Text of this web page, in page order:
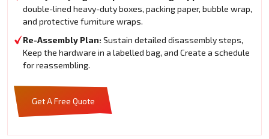
double-lined heavy-duty boxes, packing paper, bubble wrap,
and protective furniture wraps.
Re-Assembly Plan: Sustain detailed disassembly steps,
Keep the hardware in a labelled bag, and Create a schedule
for reassembling.
Get A Free Quote